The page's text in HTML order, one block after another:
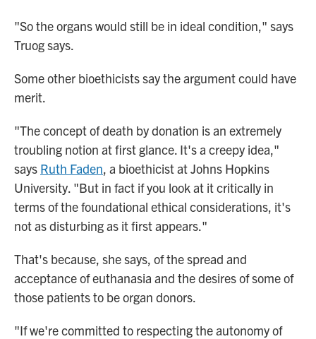
"So the organs would still be in ideal condition," says
Truog says.
Some other bioethicists say the argument could have
merit.
"The concept of death by donation is an extremely
troubling notion at first glance. It's a creepy idea,"
says Ruth Faden, a bioethicist at Johns Hopkins
University. "But in fact if you look at it critically in
terms of the foundational ethical considerations, it's
not as disturbing as it first appears."
That's because, she says, of the spread and
acceptance of euthanasia and the desires of some of
those patients to be organ donors.
"If we're committed to respecting the autonomy of